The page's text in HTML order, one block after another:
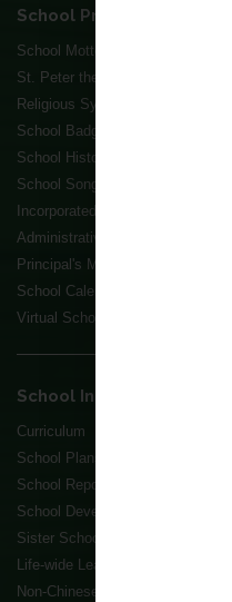
School Profile
School Motto and Mission
St. Peter the Apostle
Religious Symbols
School Badge
School History
School Song
Incorporated Management
Administrative Structure
Principal's Message
School Calendar
Virtual School Tour
School Information
Curriculum
School Plans
School Reports
School Development Plans
Sister School Scheme
Life-wide Learning Grant
Non-Chinese Speaking Student(s)